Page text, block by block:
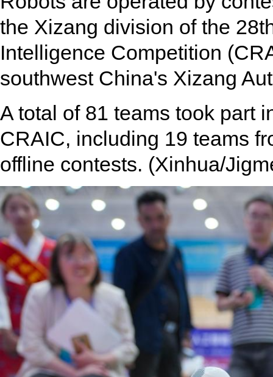
the Xizang division of the
Intelligence Competition
southwest China's Xizang
A total of 81 teams took part
CRAIC, including 19 teams
offline contests. (Xinhua/